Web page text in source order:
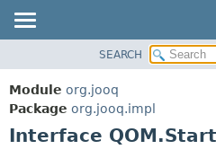
PACKAGE
CLASS
USE
SEARCH
Module org.jooq
Package org.jooq.impl
Interface